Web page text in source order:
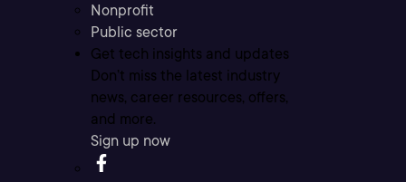
Nonprofit
Public sector
Get tech insights and updates
Don’t miss the latest industry
news, career resources, offers,
and more.
Sign up now